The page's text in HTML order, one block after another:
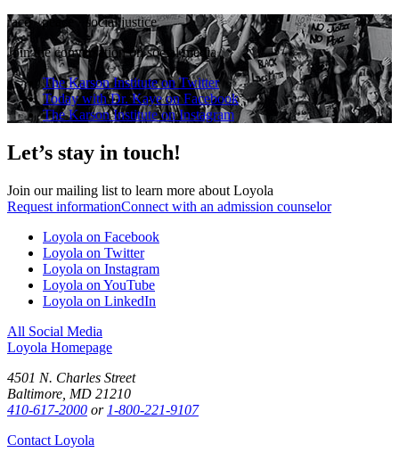
race·peace
social justice
Join the conversation on social media
The Karson Institute on Twitter
Today with Dr. Kaye on Facebook
The Karson Institute on Instagram
Let’s stay in touch!
Join our mailing list to learn more about Loyola
Request informationConnect with an admission counselor
Loyola on Facebook
Loyola on Twitter
Loyola on Instagram
Loyola on YouTube
Loyola on LinkedIn
All Social Media
Loyola Homepage
4501 N. Charles Street
Baltimore, MD 21210
410-617-2000 or 1-800-221-9107
Contact Loyola